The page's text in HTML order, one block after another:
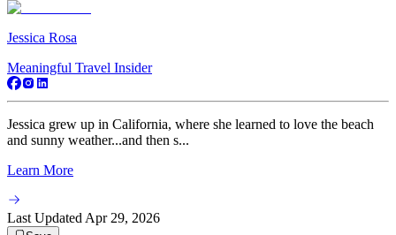
Jessica Rosa
Meaningful Travel Insider
Jessica grew up in California, where she learned to love the beach
and sunny weather...and then s...
Learn More
Last Updated Apr 29, 2026